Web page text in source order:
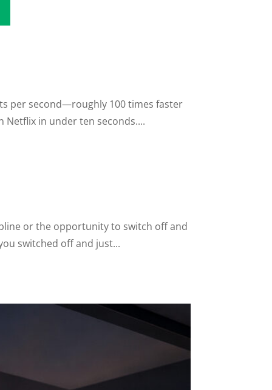
per second—roughly 100 times faster
Netflix in under ten seconds....
or the opportunity to switch off and
switched off and just...